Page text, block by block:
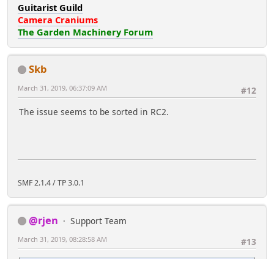
Guitarist Guild
Camera Craniums
The Garden Machinery Forum
Skb
#12
March 31, 2019, 06:37:09 AM
The issue seems to be sorted in RC2.
SMF 2.1.4 / TP 3.0.1
@rjen
Support Team
#13
March 31, 2019, 08:28:58 AM